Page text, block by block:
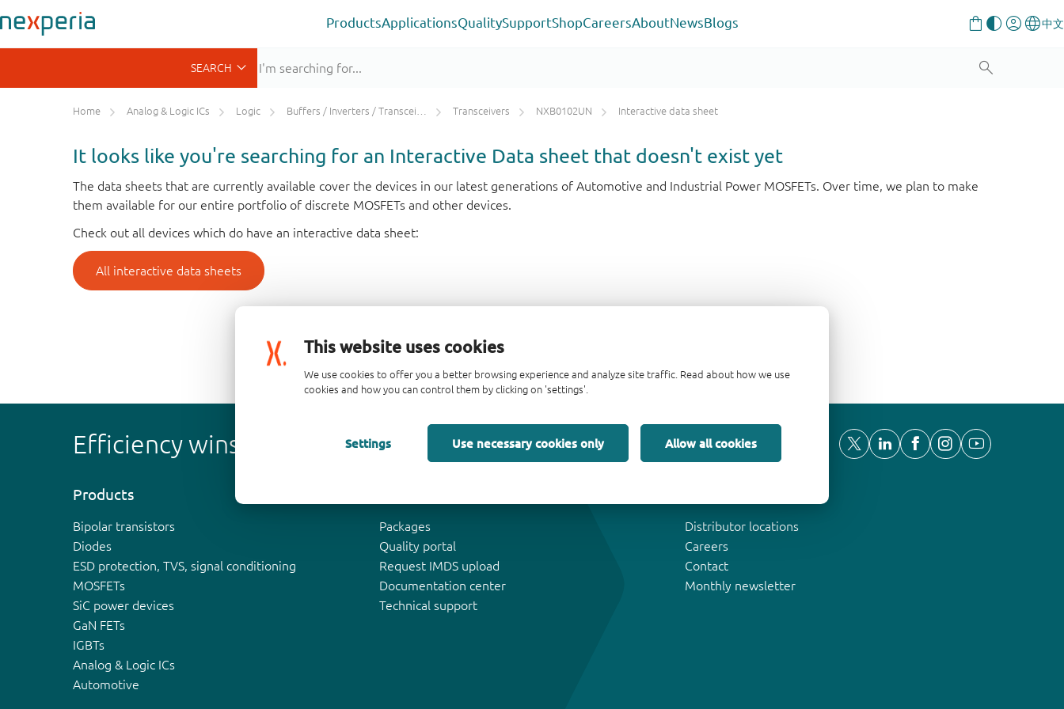
This website uses cookies
We use cookies to offer you a better browsing experience and analyze site traffic. Read about how we use
cookies and how you can control them by clicking on 'settings'.
Settings Use necessary cookies only Allow all cookies
ProductsApplicationsQualitySupportShopCareersAboutNewsBlogs
Home Analog & Logic ICs Logic Buffers / Inverters / Transceivers Transceivers NXB0102UN Interactive data sheet
It looks like you're searching for an Interactive Data sheet that doesn't exist yet
The data sheets that are currently available cover the devices in our latest generations of Automotive and Industrial Power MOSFETs. Over time, we plan to make
them available for our entire portfolio of discrete MOSFETs and other devices.
Check out all devices which do have an interactive data sheet:
All interactive data sheets
Efficiency wins
Products
Bipolar transistors
Diodes
ESD protection, TVS, signal conditioning
MOSFETs
SiC power devices
GaN FETs
IGBTs
Analog & Logic ICs
Automotive
Packages
Quality portal
Request IMDS upload
Documentation center
Technical support
Distributor locations
Careers
Contact
Monthly newsletter